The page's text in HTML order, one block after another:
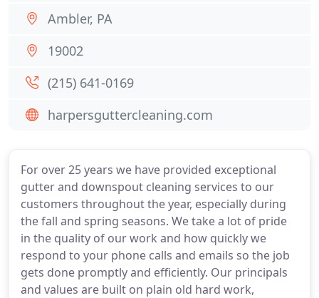
For over 25 years we have provided exceptional
gutter and downspout cleaning services to our
customers throughout the year, especially during
the fall and spring seasons. We take a lot of pride
in the quality of our work and how quickly we
respond to your phone calls and emails so the job
gets done promptly and efficiently. Our principals
and values are built on plain old hard work,
Ambler, PA
19002
(215) 641-0169
harpersguttercleaning.com